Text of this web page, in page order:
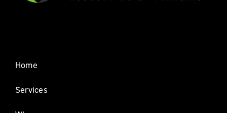
Home
Services